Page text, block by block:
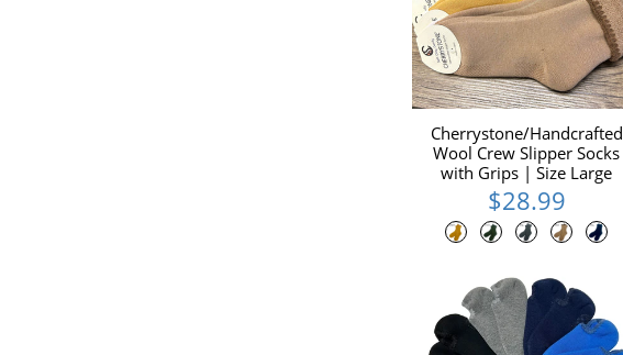
Cherrystone/Handcrafted
Wool Crew Slipper Socks
with Grips | Size Large
$28.99